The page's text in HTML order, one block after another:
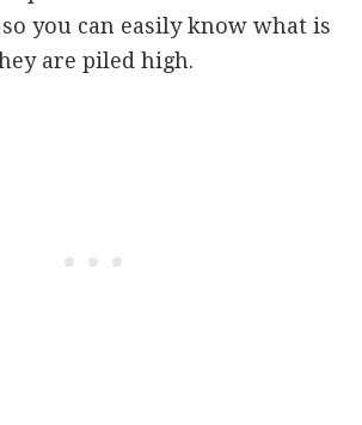
you can easily know what is
are piled high.